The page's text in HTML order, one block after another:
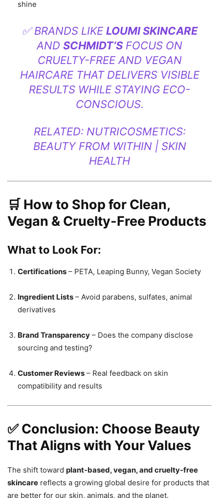
shine
✅ BRANDS LIKELOUMI SKINCARE
AND SCHMIDT’S FOCUS ON
CRUELTY-FREE AND VEGAN
HAIRCARE THAT DELIVERS VISIBLE
RESULTS WHILE STAYING ECO-
CONSCIOUS.
RELATED: NUTRICOSMETICS:
BEAUTY FROM WITHIN | SKIN
HEALTH
🛒 How to Shop for Clean,
Vegan & Cruelty-Free Products
What to Look For:
Certifications – PETA, Leaping Bunny, Vegan Society
Ingredient Lists – Avoid parabens, sulfates, animal
derivatives
Brand Transparency – Does the company disclose
sourcing and testing?
Customer Reviews – Real feedback on skin
compatibility and results
✅ Conclusion: Choose Beauty
That Aligns with Your Values
The shift toward plant-based, vegan, and cruelty-free
skincare reflects a growing global desire for products that
are better for our skin, animals, and the planet.